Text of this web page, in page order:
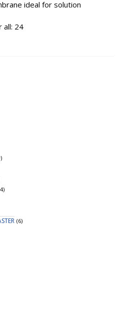
ideal for solution
all: 24
(6)